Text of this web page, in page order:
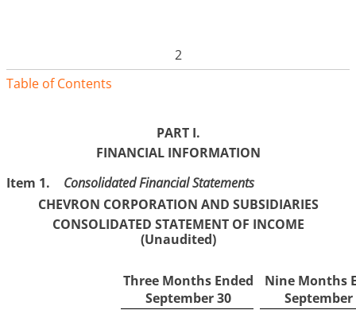
2
Table of Contents
PART I.
FINANCIAL INFORMATION
Item 1.
Consolidated Financial Statements
CHEVRON CORPORATION AND SUBSIDIARIES
CONSOLIDATED STATEMENT OF INCOME
(Unaudited)
Three Months Ended
September 30
Nine Months
September